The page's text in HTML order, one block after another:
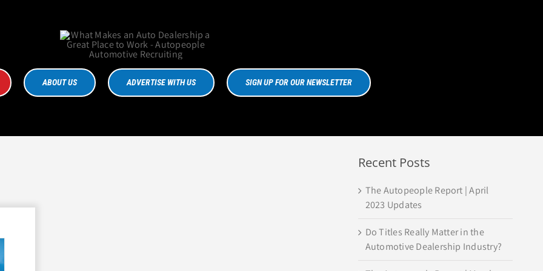
ABOUT US ADVERTISE WITH US SIGN UP FOR OUR NEWSLETTER
Recent Posts
The Autopeople Report | April
2023 Updates
Do Titles Really Matter in the
Automotive Dealership Industry?